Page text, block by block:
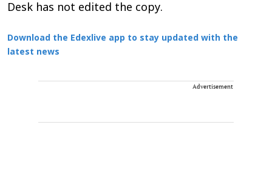
Desk has not edited the copy.
Download the Edexlive app to stay updated with the
latest news
Advertisement